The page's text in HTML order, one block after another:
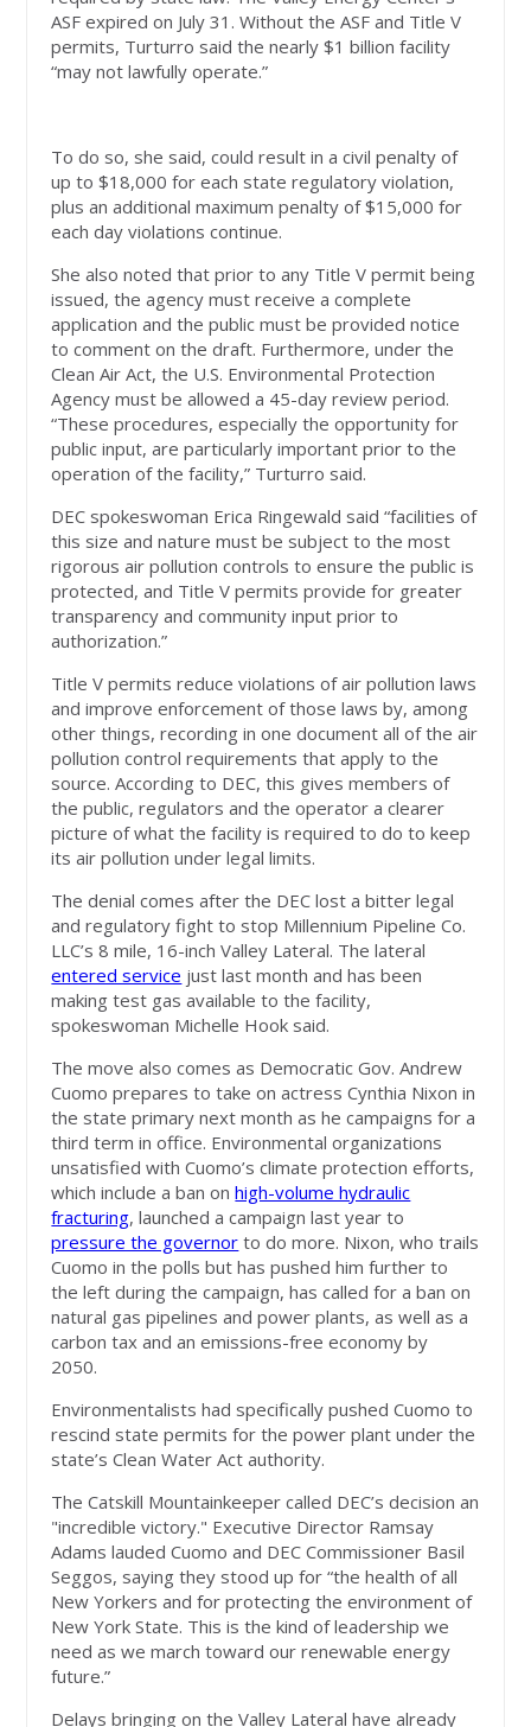
ASF expired on July 31. Without the ASF and Title V
permits, Turturro said the nearly $1 billion facility
“may not lawfully operate.”
To do so, she said, could result in a civil penalty of
up to $18,000 for each state regulatory violation,
plus an additional maximum penalty of $15,000 for
each day violations continue.
She also noted that prior to any Title V permit being
issued, the agency must receive a complete
application and the public must be provided notice
to comment on the draft. Furthermore, under the
Clean Air Act, the U.S. Environmental Protection
Agency must be allowed a 45-day review period.
“These procedures, especially the opportunity for
public input, are particularly important prior to the
operation of the facility,” Turturro said.
DEC spokeswoman Erica Ringewald said “facilities of
this size and nature must be subject to the most
rigorous air pollution controls to ensure the public is
protected, and Title V permits provide for greater
transparency and community input prior to
authorization.”
Title V permits reduce violations of air pollution laws
and improve enforcement of those laws by, among
other things, recording in one document all of the air
pollution control requirements that apply to the
source. According to DEC, this gives members of
the public, regulators and the operator a clearer
picture of what the facility is required to do to keep
its air pollution under legal limits.
The denial comes after the DEC lost a bitter legal
and regulatory fight to stop Millennium Pipeline Co.
LLC’s 8 mile, 16-inch Valley Lateral. The lateral
entered service just last month and has been
making test gas available to the facility,
spokeswoman Michelle Hook said.
The move also comes as Democratic Gov. Andrew
Cuomo prepares to take on actress Cynthia Nixon in
the state primary next month as he campaigns for a
third term in office. Environmental organizations
unsatisfied with Cuomo’s climate protection efforts,
which include a ban onhigh-volume hydraulic
fracturing, launched a campaign last year to
pressure the governor to do more. Nixon, who trails
Cuomo in the polls but has pushed him further to
the left during the campaign, has called for a ban on
natural gas pipelines and power plants, as well as a
carbon tax and an emissions-free economy by
2050.
Environmentalists had specifically pushed Cuomo to
rescind state permits for the power plant under the
state’s Clean Water Act authority.
The Catskill Mountainkeeper called DEC’s decision an
"incredible victory." Executive Director Ramsay
Adams lauded Cuomo and DEC Commissioner Basil
Seggos, saying they stood up for “the health of all
New Yorkers and for protecting the environment of
New York State. This is the kind of leadership we
need as we march toward our renewable energy
future.”
Delays bringing on the Valley Lateral have already